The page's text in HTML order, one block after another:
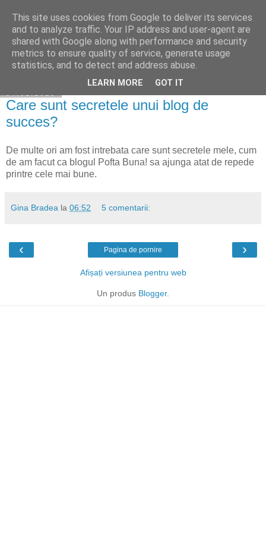
Cuibul cu vipere
Care sunt secretele unui blog de
succes?
De multe ori am fost intrebata care sunt secretele mele, cum
de am facut ca blogul Pofta Buna! sa ajunga atat de repede
printre cele mai bune.
Gina Bradea la 06:52 5 comentarii:
‹ ›
Pagina de pornire
Afișați versiunea pentru web
Un produs Blogger.
This site uses cookies from Google to deliver its services
and to analyze traffic. Your IP address and user-agent are
shared with Google along with performance and security
metrics to ensure quality of service, generate usage
statistics, and to detect and address abuse.
LEARN MORE GOT IT